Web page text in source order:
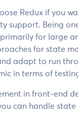
Redux if you
support. Being
for large
for state
adapt to run
in terms of
in front-end
can handle